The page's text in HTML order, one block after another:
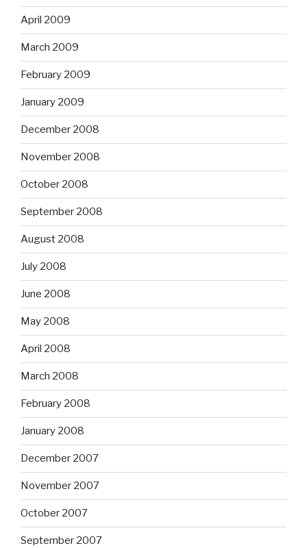
April 2009
March 2009
February 2009
January 2009
December 2008
November 2008
October 2008
September 2008
August 2008
July 2008
June 2008
May 2008
April 2008
March 2008
February 2008
January 2008
December 2007
November 2007
October 2007
September 2007